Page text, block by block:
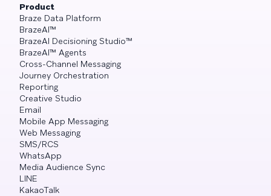
Product
Braze Data Platform
BrazeAI™
BrazeAI Decisioning Studio™
BrazeAI™ Agents
Cross-Channel Messaging
Journey Orchestration
Reporting
Creative Studio
Email
Mobile App Messaging
Web Messaging
SMS/RCS
WhatsApp
Media Audience Sync
LINE
KakaoTalk